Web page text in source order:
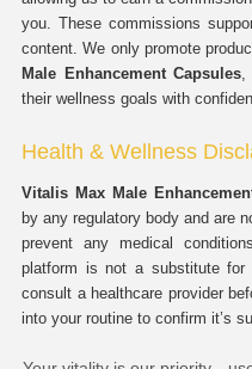
you. These commissions
content. We only promote
Male Enhancement Capsules,
their wellness goals with
Health & Wellness
Vitalis Max Male
by any regulatory body and are
prevent any medical
platform is not a substitute for
consult a healthcare provider
into your routine to confirm it’s